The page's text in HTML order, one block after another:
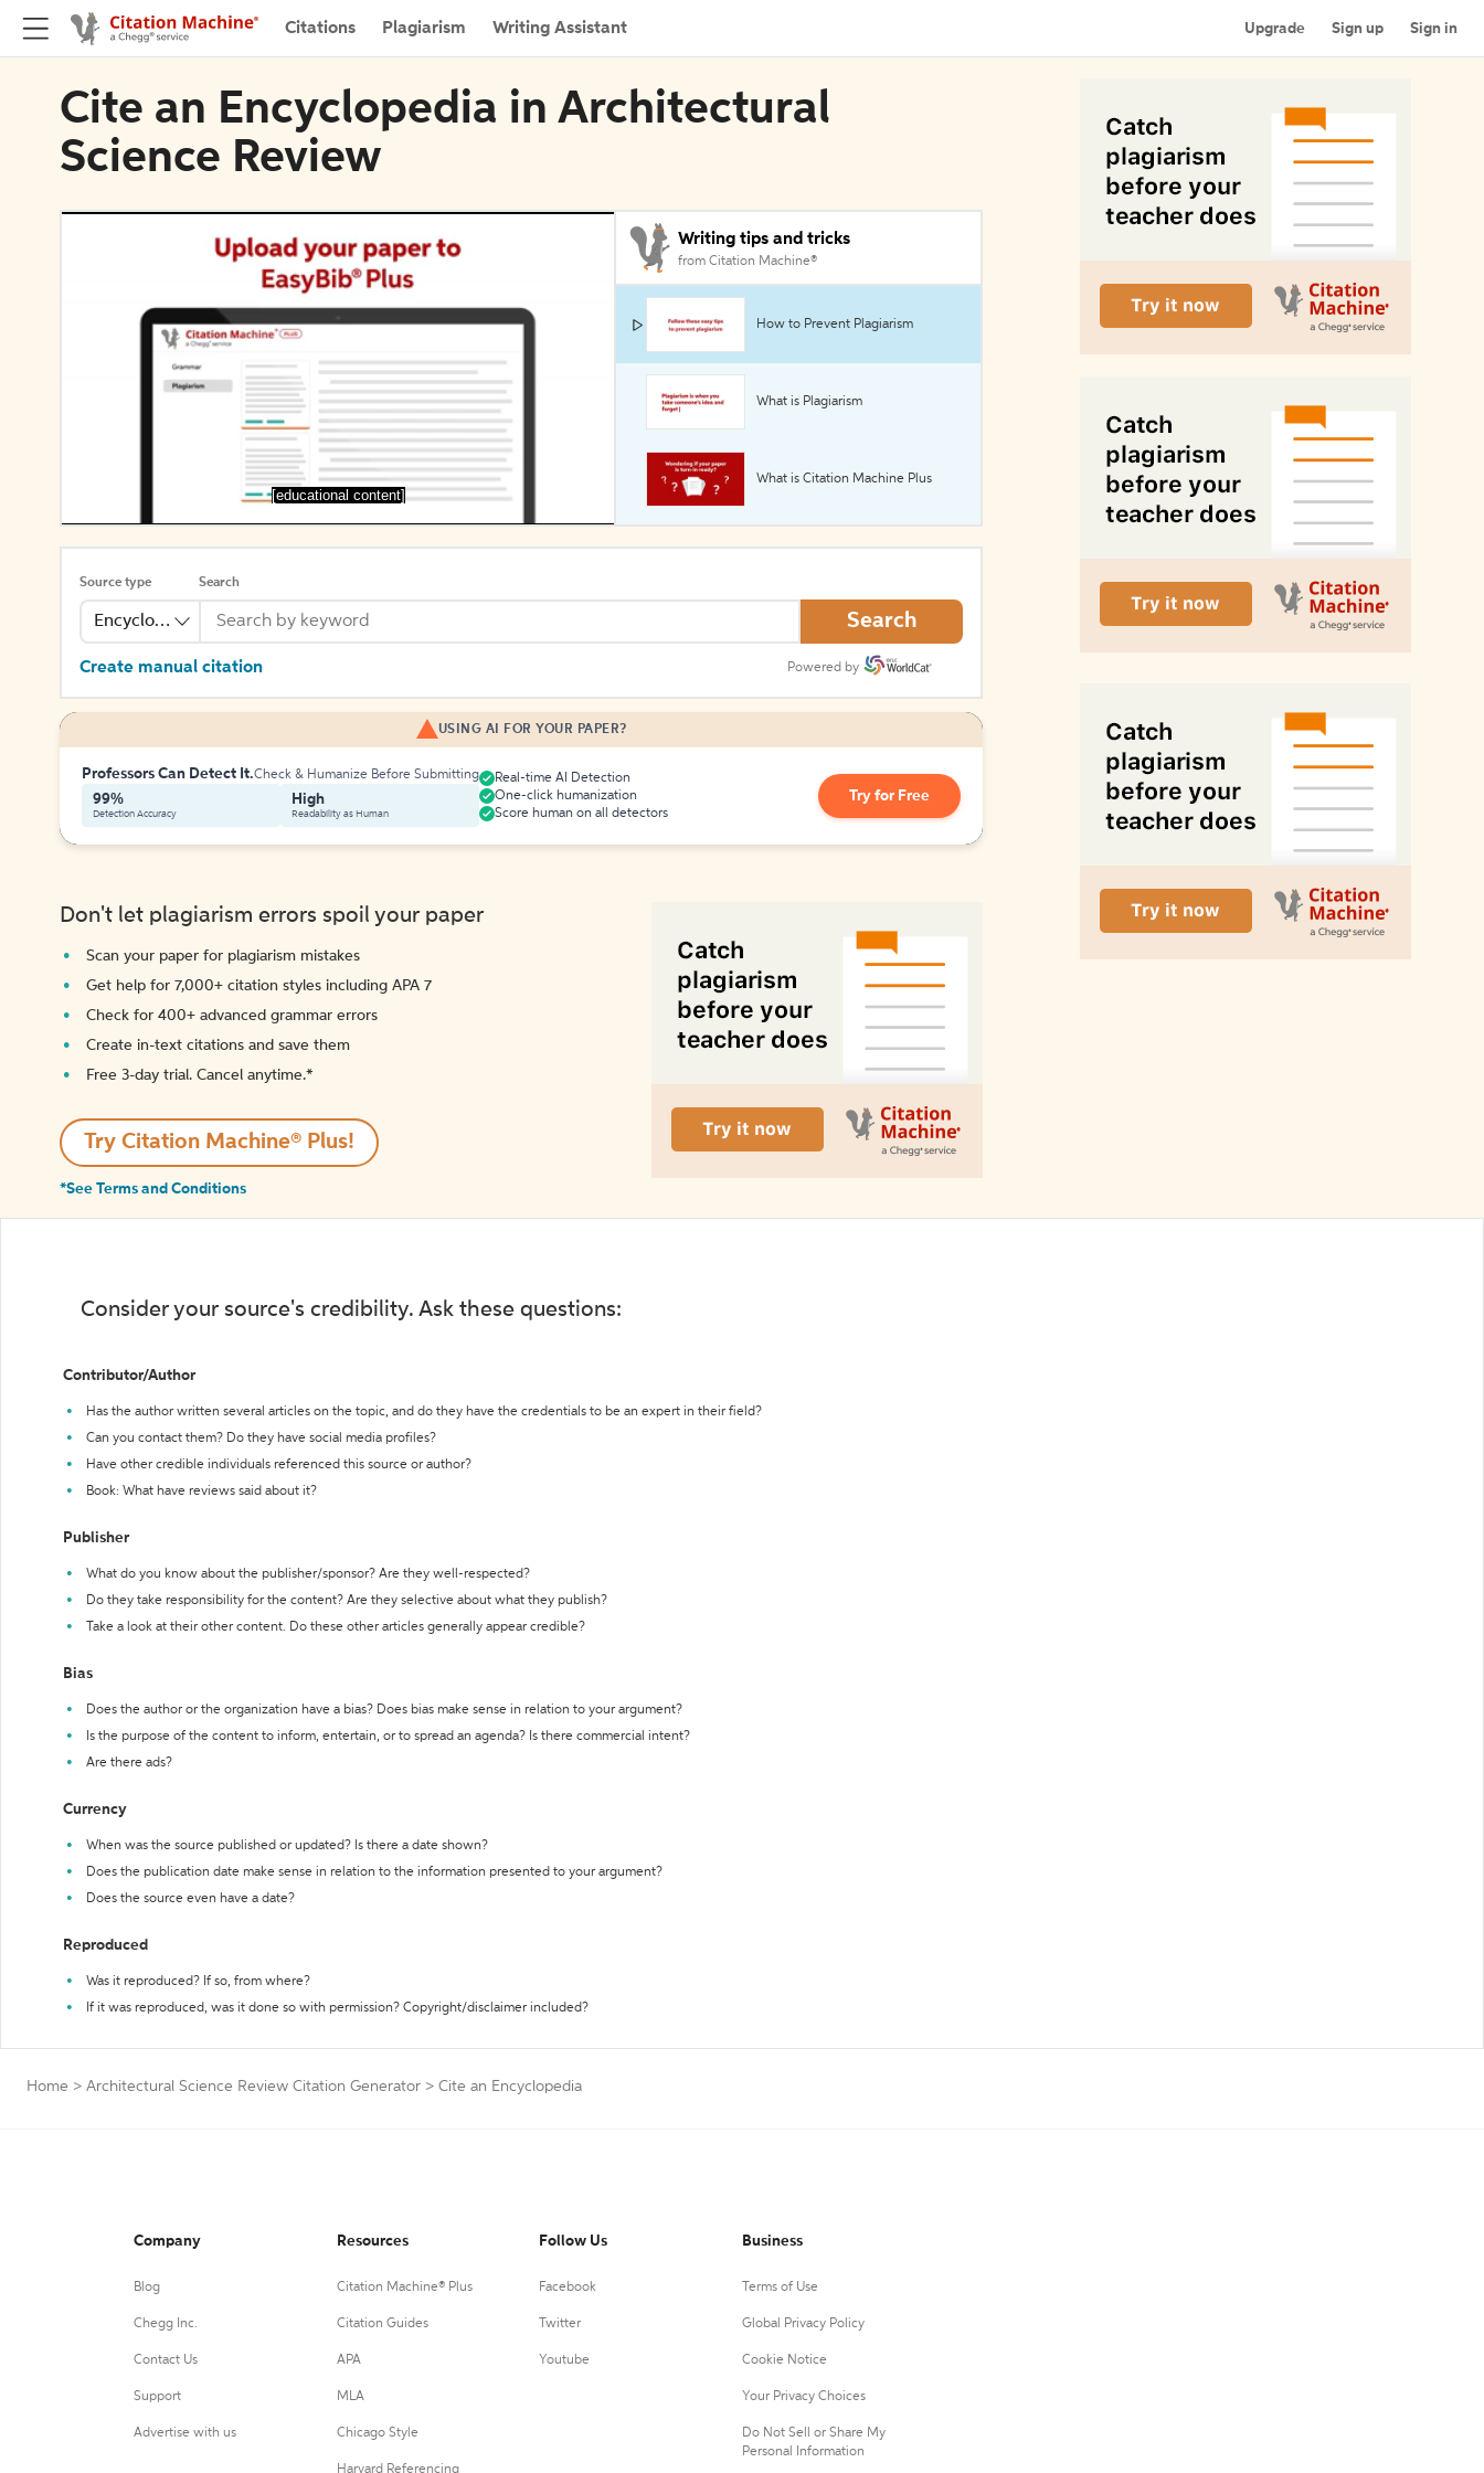
Citations Plagiarism Writing Assistant Upgrade Sign up Sign in
Cite an Encyclopedia in Architectural
Science Review
[educational content]
Writing tips and tricks
from Citation Machine®
How to Prevent Plagiarism
What is Plagiarism
What is Citation Machine Plus
Source type
Encyclopedia
Search
Search
Create manual citation Powered by
USING AI FOR YOUR PAPER?
Professors Can Detect It.Check & Humanize Before Submitting
99%
Detection Accuracy
High
Readability as Human
Real-time AI Detection
One-click humanization
Score human on all detectors
Try for Free
Don't let plagiarism errors spoil your paper
Scan your paper for plagiarism mistakes
Get help for 7,000+ citation styles including APA 7
Check for 400+ advanced grammar errors
Create in-text citations and save them
Free 3-day trial. Cancel anytime.*️
Try Citation Machine® Plus!
*See Terms and Conditions
Consider your source's credibility. Ask these questions:
Contributor/Author
Has the author written several articles on the topic, and do they have the credentials to be an expert in their field?
Can you contact them? Do they have social media profiles?
Have other credible individuals referenced this source or author?
Book: What have reviews said about it?
Publisher
What do you know about the publisher/sponsor? Are they well-respected?
Do they take responsibility for the content? Are they selective about what they publish?
Take a look at their other content. Do these other articles generally appear credible?
Bias
Does the author or the organization have a bias? Does bias make sense in relation to your argument?
Is the purpose of the content to inform, entertain, or to spread an agenda? Is there commercial intent?
Are there ads?
Currency
When was the source published or updated? Is there a date shown?
Does the publication date make sense in relation to the information presented to your argument?
Does the source even have a date?
Reproduced
Was it reproduced? If so, from where?
If it was reproduced, was it done so with permission? Copyright/disclaimer included?
Home > Architectural Science Review Citation Generator > Cite an Encyclopedia
Company
Blog
Chegg Inc.
Contact Us
Support
Advertise with us
Resources
Citation Machine® Plus
Citation Guides
APA
MLA
Chicago Style
Harvard Referencing
Follow Us
Facebook
Twitter
Youtube
Business
Terms of Use
Global Privacy Policy
Cookie Notice
Your Privacy Choices
Do Not Sell or Share My
Personal Information